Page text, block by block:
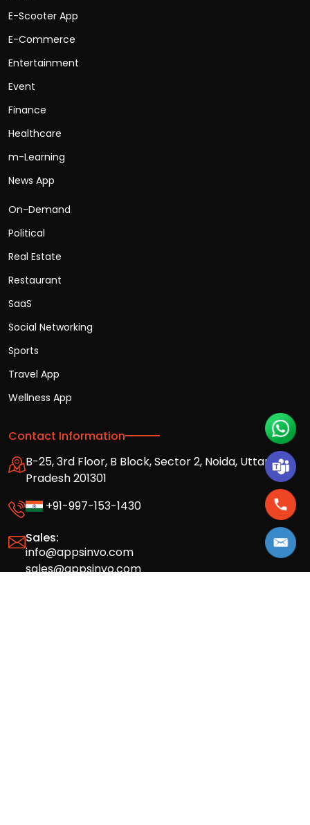
E-Scooter App
E-Commerce
Entertainment
Event
Finance
Healthcare
m-Learning
News App
On-Demand
Political
Real Estate
Restaurant
SaaS
Social Networking
Sports
Travel App
Wellness App
Contact Information
B-25, 3rd Floor, B Block, Sector 2, Noida, Uttar
Pradesh 201301
+91-997-153-1430
Sales:
info@appsinvo.com
sales@appsinvo.com